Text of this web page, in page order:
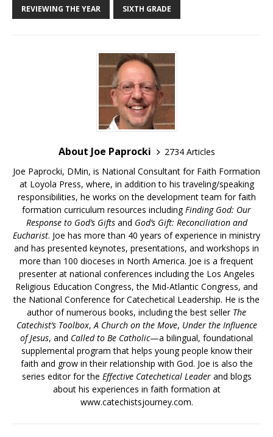
REVIEWING THE YEAR SIXTH GRADE
About Joe Paprocki
2734 Articles
Joe Paprocki, DMin, is National Consultant for Faith Formation
at Loyola Press, where, in addition to his traveling/speaking
responsibilities, he works on the development team for faith
formation curriculum resources includingFinding God: Our
Response to God’s Giftsand God’s Gift: Reconciliation and
Eucharist. Joe has more than 40 years of experience in ministry
and has presented keynotes, presentations, and workshops in
more than 100 dioceses in North America. Joe is a frequent
presenter at national conferences including the Los Angeles
Religious Education Congress, the Mid-Atlantic Congress, and
the National Conference for Catechetical Leadership. He is the
author of numerous books, including the best seller The
Catechist’s Toolbox,A Church on the Move, Under the Influence
of Jesus, and Called to Be Catholic—a bilingual, foundational
supplemental program that helps young people know their
faith and grow in their relationship with God. Joe is also the
series editor for the Effective Catechetical Leaderand blogs
about his experiences in faith formation at
www.catechistsjourney.com.